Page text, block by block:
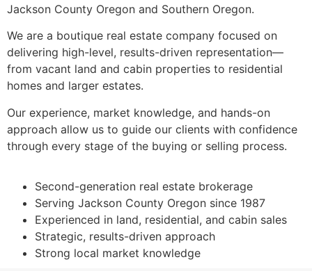
Jackson County Oregon and Southern Oregon.
We are a boutique real estate company focused on
delivering high-level, results-driven representation—
from vacant land and cabin properties to residential
homes and larger estates.
Our experience, market knowledge, and hands-on
approach allow us to guide our clients with confidence
through every stage of the buying or selling process.
Second-generation real estate brokerage
Serving Jackson County Oregon since 1987
Experienced in land, residential, and cabin sales
Strategic, results-driven approach
Strong local market knowledge